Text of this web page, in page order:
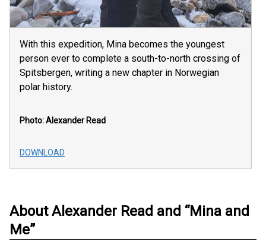
With this expedition, Mina becomes the youngest
person ever to complete a south-to-north crossing of
Spitsbergen, writing a new chapter in Norwegian
polar history.
Photo: Alexander Read
DOWNLOAD
About Alexander Read and “Mina and
Me”